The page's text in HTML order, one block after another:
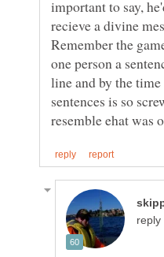
important to say,
recieve a divine
Remember the
one person a
line and by the
sentences is so
reply